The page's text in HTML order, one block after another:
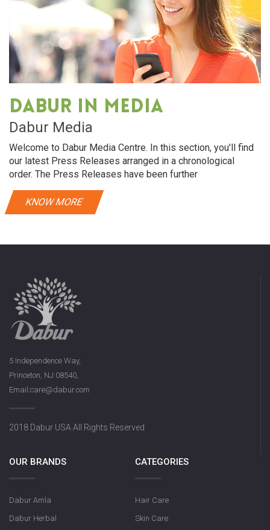
Dabur in media
Dabur Media
Welcome to Dabur Media Centre. In this section, you'll find
our latest Press Releases arranged in a chronological
order. The Press Releases have been further
KNOW MORE
5 Independence Way,
Princeton, NJ 08540,
Email:care@dabur.com
2018 Dabur USA All Rights Reserved
OUR BRANDS
Dabur Amla
Dabur Herbal
CATEGORIES
Hair Care
Skin Care